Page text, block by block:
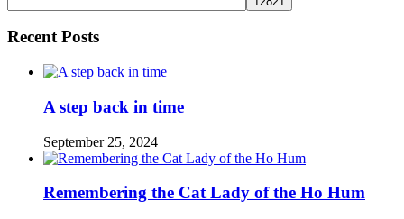
Recent Posts
A step back in time
September 25, 2024
Remembering the Cat Lady of the Ho Hum